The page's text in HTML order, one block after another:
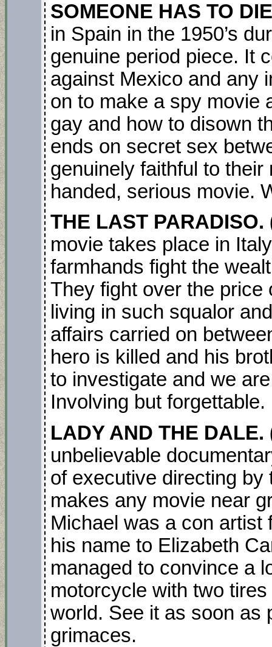
SOMEONE HAS TO
in Spain in the 1950’s
genuine period piece. It
against Mexico and any
on to make a spy movie
gay and how to disown
ends on secret sex
genuinely faithful to
handed, serious
THE LAST
movie takes place in
farmhands fight the
They fight over the
living in such squalor
affairs carried on
hero is killed and his
to investigate and we
Involving but forgettable.
LADY AND THE
unbelievable
of executive directing
makes any movie near
Michael was a con artist
his name to Elizabeth
managed to convince a
motorcycle with two
world. See it as soon as
grimaces.